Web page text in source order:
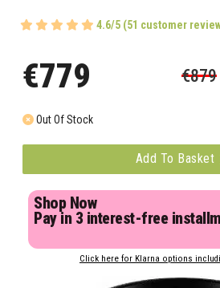
4.6/5 (51 customer
€779 €879
Out Of Stock
Add To Basket
Shop Now
Pay in 3 interest-free
Click here for Klarna options